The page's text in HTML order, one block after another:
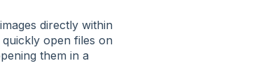
directly within
open files on
them in a